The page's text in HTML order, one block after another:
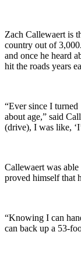
Zach Callewaert is
country out of
and once he heard
hit the roads years
“Ever since I
about age,” said
(drive), I was like,
Callewaert was able
proved himself that
“Knowing I can
can back up a 53-